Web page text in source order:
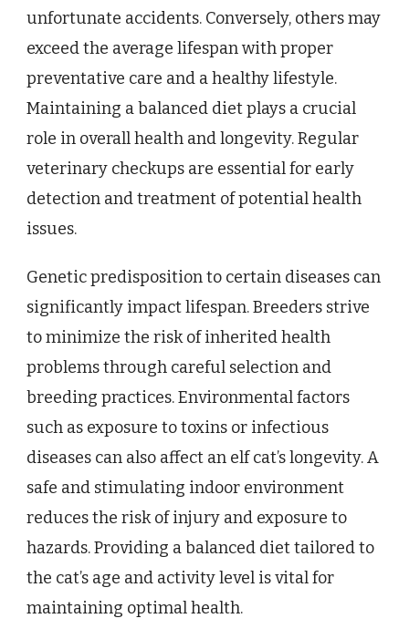
unfortunate accidents. Conversely, others may
exceed the average lifespan with proper
preventative care and a healthy lifestyle.
Maintaining a balanced diet plays a crucial
role in overall health and longevity. Regular
veterinary checkups are essential for early
detection and treatment of potential health
issues.
Genetic predisposition to certain diseases can
significantly impact lifespan. Breeders strive
to minimize the risk of inherited health
problems through careful selection and
breeding practices. Environmental factors
such as exposure to toxins or infectious
diseases can also affect an elf cat’s longevity. A
safe and stimulating indoor environment
reduces the risk of injury and exposure to
hazards. Providing a balanced diet tailored to
the cat’s age and activity level is vital for
maintaining optimal health.